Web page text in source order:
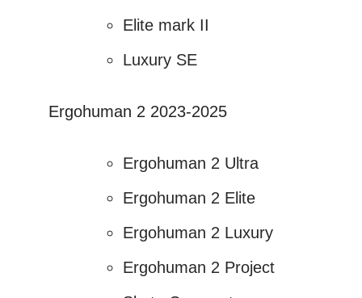
Elite mark II
Luxury SE
Ergohuman 2 2023-2025
Ergohuman 2 Ultra
Ergohuman 2 Elite
Ergohuman 2 Luxury
Ergohuman 2 Project